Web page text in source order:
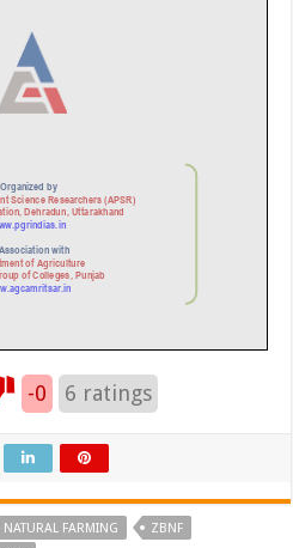
-0 6 ratings
NATURAL FARMING
ZBNF